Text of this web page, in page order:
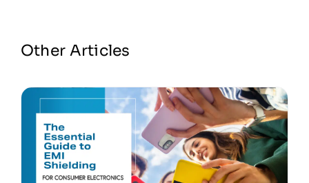
Other Articles